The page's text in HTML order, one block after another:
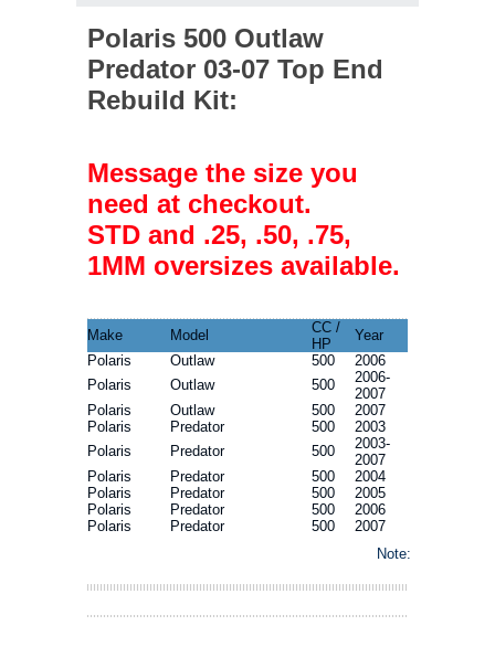
Polaris 500 Outlaw
Predator 03-07 Top End
Rebuild Kit:
Message the size you
need at checkout.
STD and .25, .50, .75,
1MM oversizes available.
Make Model
CC /
HP
Year
Polaris
Outlaw 500
2006
Polaris
Outlaw 500
2006-
2007
Polaris
Outlaw 500
2007
Polaris
Predator 500
2003
Polaris
Predator 500
2003-
2007
Polaris
Predator 500
2004
Polaris
Predator 500
2005
Polaris
Predator 500
2006
Polaris
Predator 500
2007
Note: